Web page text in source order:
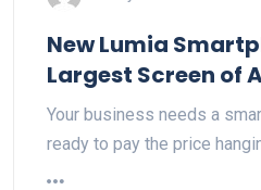
New Lumia
Largest Screen of
Your business needs a
ready to pay the price